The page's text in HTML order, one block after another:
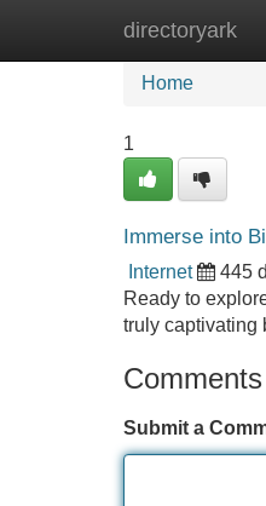
directoryark
Home
Home
1
Immerse into
Internet 445
Ready to
truly captivating
Comments
Submit a